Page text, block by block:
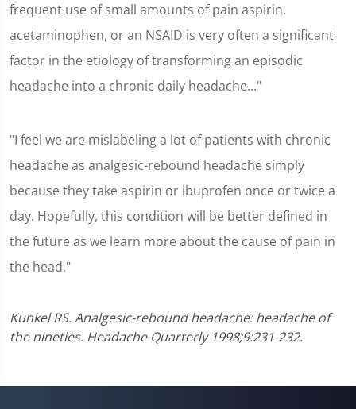
frequent use of small amounts of pain aspirin,
acetaminophen, or an NSAID is very often a significant
factor in the etiology of transforming an episodic
headache into a chronic daily headache..."
"I feel we are mislabeling a lot of patients with chronic
headache as analgesic-rebound headache simply
because they take aspirin or ibuprofen once or twice a
day. Hopefully, this condition will be better defined in
the future as we learn more about the cause of pain in
the head."
Kunkel RS. Analgesic-rebound headache: headache of
the nineties. Headache Quarterly 1998;9:231-232.